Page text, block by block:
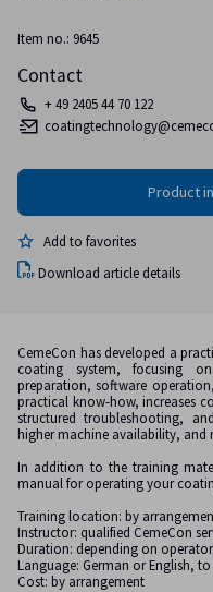
Item no.: 9645
Contact
+ 49 2405 44 70 122
Add to favorites
Download article details
CemeCon has developed a
coating system, focusing
preparation, software
practical know-how, increases
structured troubleshooting,
higher machine availability, and
In addition to the training
manual for operating your
Training location: by
Instructor: qualified CemeCon
Duration: depending on
Language: German or English,
Cost: by arrangement